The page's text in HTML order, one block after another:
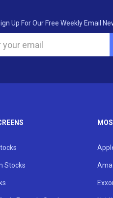
Up For Our Free Weekly Email
Stocks